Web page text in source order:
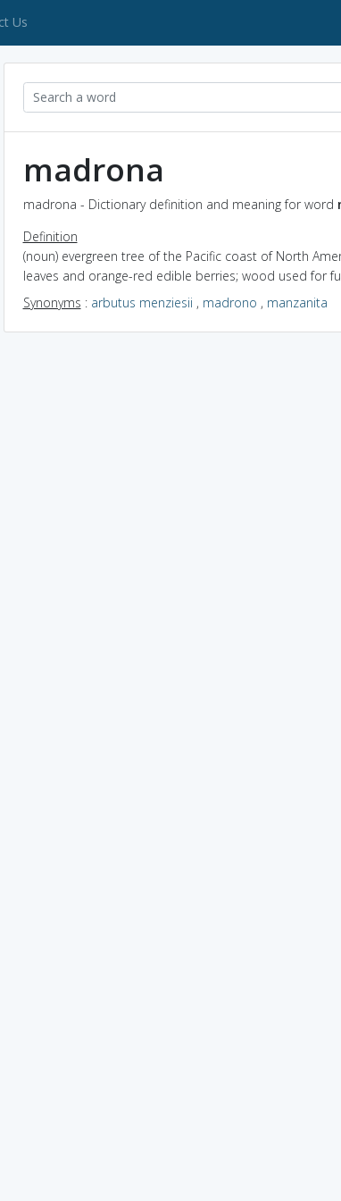
Us
madrona
madrona - Dictionary definition and meaning for word
Definition
(noun) evergreen tree of the Pacific coast of North
leaves and orange-red edible berries; wood used for
Synonyms : arbutus menziesii , madrono , manzanita